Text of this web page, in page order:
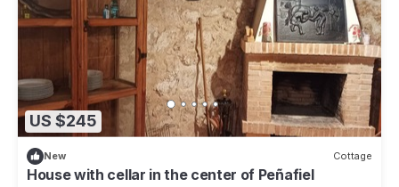
US $245
New Cottage
House with cellar in the center of Peñafiel